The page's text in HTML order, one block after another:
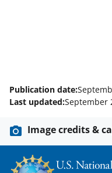
l
y
k
n
Publication date:
Last updated:September
Image credits &